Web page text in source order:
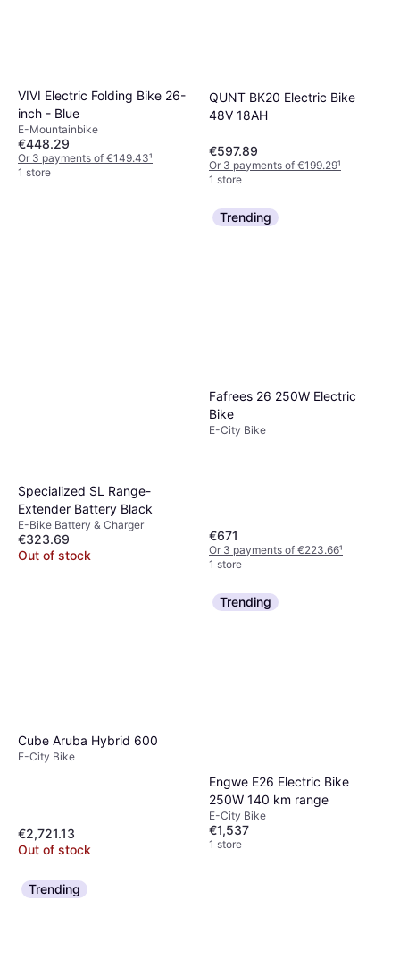
VIVI Electric Folding Bike 26-
inch - Blue
E-Mountainbike
€448.29
Or 3 payments of €149.43¹
1 store
QUNT BK20 Electric Bike
48V 18AH
€597.89
Or 3 payments of €199.29¹
1 store
Specialized SL Range-
Extender Battery Black
E-Bike Battery & Charger
€323.69
Out of stock
Trending
Fafrees 26 250W Electric
Bike
E-City Bike
€671
Or 3 payments of €223.66¹
1 store
Cube Aruba Hybrid 600
E-City Bike
€2,721.13
Out of stock
Trending
Engwe E26 Electric Bike
250W 140 km range
E-City Bike
€1,537
1 store
Trending